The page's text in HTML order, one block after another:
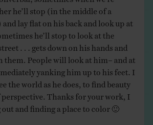
he’ll stop (in the middle of a
and lay flat on his back and look up at
he’ll stop to look at the
. . . gets down on his hands and
them. People will look at him– and at
yanking him up to his feet. I
the world as he does, to find beauty
perspective. Thanks for your work, I
out and finding a place to color 🙂